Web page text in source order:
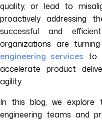
quality, or lead to
proactively addressing
successful and
organizations are
engineering services to
accelerate product
agility.
In this blog, we explore
engineering teams and